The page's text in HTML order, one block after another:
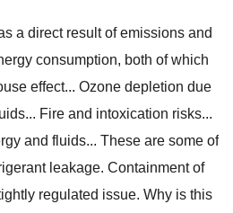
a direct result of emissions and
consumption, both of which
effect... Ozone depletion due
Fire and intoxication risks...
and fluids... These are some of
leakage. Containment of
regulated issue. Why is this